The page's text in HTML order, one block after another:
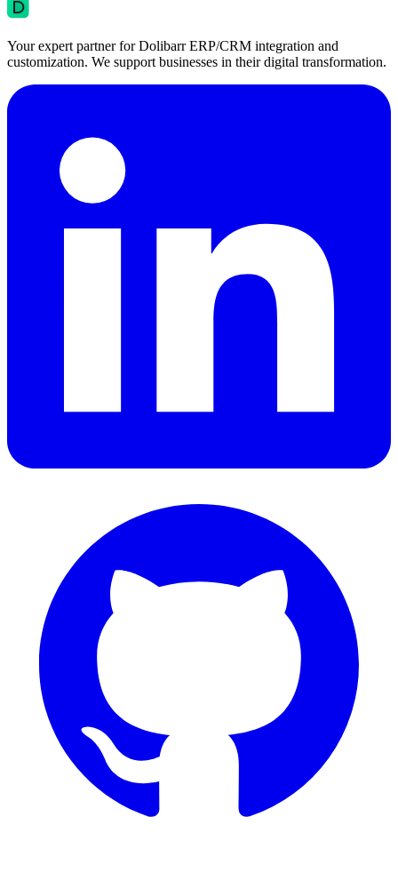
Your expert partner for Dolibarr ERP/CRM integration and
customization. We support businesses in their digital transformation.